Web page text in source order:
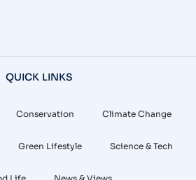
QUICK LINKS
Conservation Climate Change
Green Lifestyle Science & Tech